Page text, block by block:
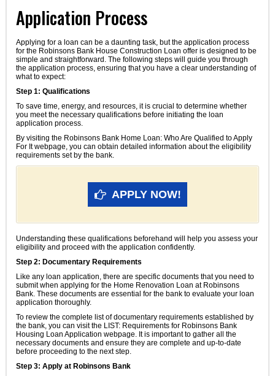
Application Process
Applying for a loan can be a daunting task, but the application process
for the Robinsons Bank House Construction Loan offer is designed to be
simple and straightforward. The following steps will guide you through
the application process, ensuring that you have a clear understanding of
what to expect:
Step 1: Qualifications
To save time, energy, and resources, it is crucial to determine whether
you meet the necessary qualifications before initiating the loan
application process.
By visiting the Robinsons Bank Home Loan: Who Are Qualified to Apply
For It webpage, you can obtain detailed information about the eligibility
requirements set by the bank.
APPLY NOW!
Understanding these qualifications beforehand will help you assess your
eligibility and proceed with the application confidently.
Step 2: Documentary Requirements
Like any loan application, there are specific documents that you need to
submit when applying for the Home Renovation Loan at Robinsons
Bank. These documents are essential for the bank to evaluate your loan
application thoroughly.
To review the complete list of documentary requirements established by
the bank, you can visit the LIST: Requirements for Robinsons Bank
Housing Loan Application webpage. It is important to gather all the
necessary documents and ensure they are complete and up-to-date
before proceeding to the next step.
Step 3: Apply at Robinsons Bank